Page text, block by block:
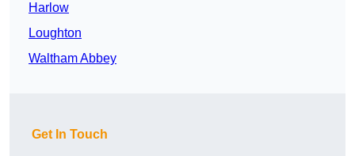
Harlow
Loughton
Waltham Abbey
Get In Touch